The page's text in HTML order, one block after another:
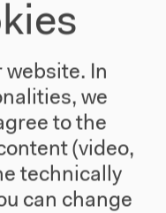
of
knowledge
beyond one
points and
website. In
we
to the
(video,
technically
can change